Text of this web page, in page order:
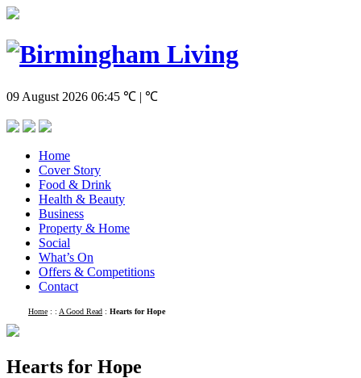
09 August 2026 06:45 ℃ | ℃
Home
Cover Story
Food & Drink
Health & Beauty
Business
Property & Home
Social
What’s On
Offers & Competitions
Contact
Home : : A Good Read : Hearts for Hope
Hearts for Hope